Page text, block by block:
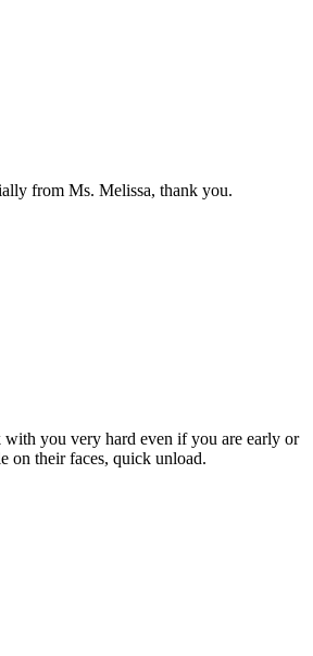
from Ms. Melissa, thank you.
you very hard even if you are early or
on their faces, quick unload.